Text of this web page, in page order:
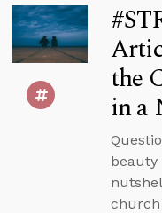
the
in a
beauty
church